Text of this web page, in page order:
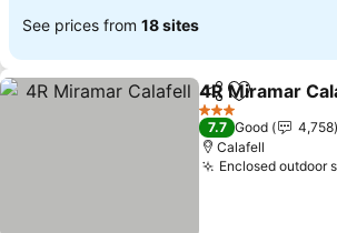
See prices from 18 sites
ShareAdd to
4R Miramar
3 Stars
7.7 Good
4,758
Calafell
Enclosed outdoor